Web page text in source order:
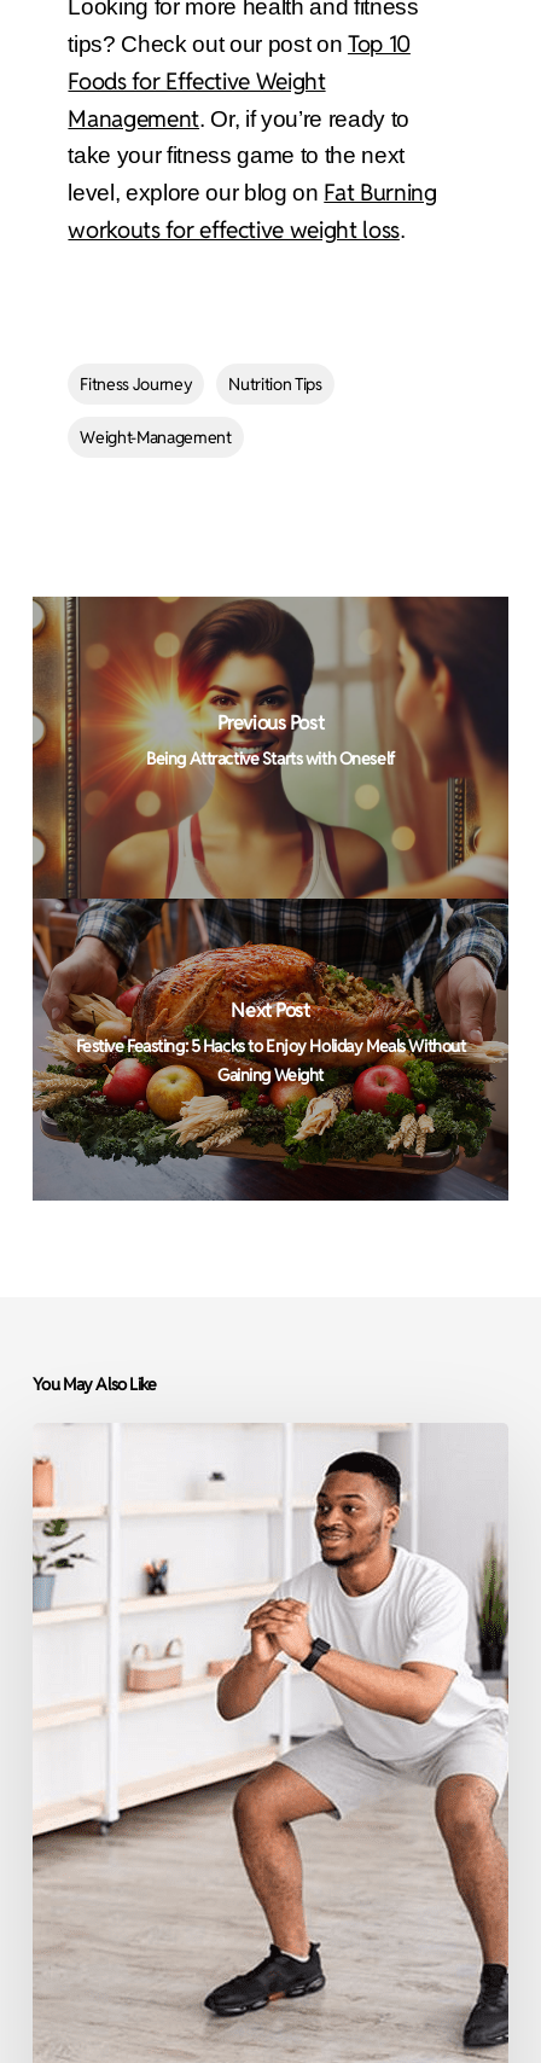
Looking for more health and fitness
tips? Check out our post on Top 10
Foods for Effective Weight
Management. Or, if you’re ready to
take your fitness game to the next
level, explore our blog on Fat Burning
workouts for effective weight loss.
Fitness Journey Nutrition Tips
Weight-Management
Previous Post
Being Attractive Starts with Oneself
Next Post
Festive Feasting: 5 Hacks to Enjoy Holiday Meals Without
Gaining Weight
You May Also Like